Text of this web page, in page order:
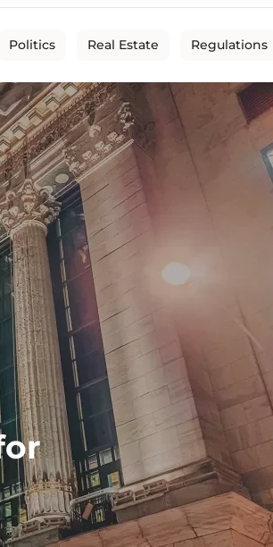
Politics Real Estate Regulations